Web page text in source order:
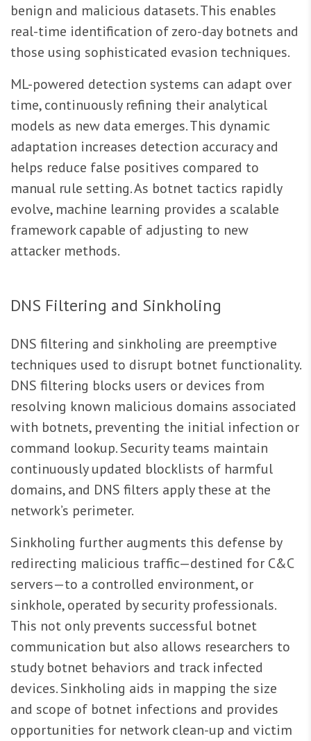
benign and malicious datasets. This enables
real-time identification of zero-day botnets and
those using sophisticated evasion techniques.
ML-powered detection systems can adapt over
time, continuously refining their analytical
models as new data emerges. This dynamic
adaptation increases detection accuracy and
helps reduce false positives compared to
manual rule setting. As botnet tactics rapidly
evolve, machine learning provides a scalable
framework capable of adjusting to new
attacker methods.
DNS Filtering and Sinkholing
DNS filtering and sinkholing are preemptive
techniques used to disrupt botnet functionality.
DNS filtering blocks users or devices from
resolving known malicious domains associated
with botnets, preventing the initial infection or
command lookup. Security teams maintain
continuously updated blocklists of harmful
domains, and DNS filters apply these at the
network’s perimeter.
Sinkholing further augments this defense by
redirecting malicious traffic—destined for C&C
servers—to a controlled environment, or
sinkhole, operated by security professionals.
This not only prevents successful botnet
communication but also allows researchers to
study botnet behaviors and track infected
devices. Sinkholing aids in mapping the size
and scope of botnet infections and provides
opportunities for network clean-up and victim